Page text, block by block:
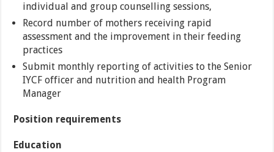
individual and group counselling sessions,
Record number of mothers receiving rapid
assessment and the improvement in their feeding
practices
Submit monthly reporting of activities to the Senior
IYCF officer and nutrition and health Program
Manager
Position requirements
Education